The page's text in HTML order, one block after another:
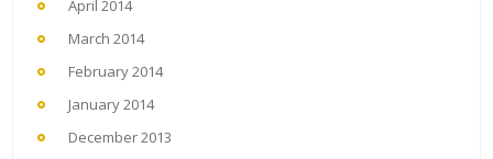
April 2014
March 2014
February 2014
January 2014
December 2013